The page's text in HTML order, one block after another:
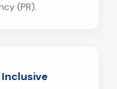
(PR).